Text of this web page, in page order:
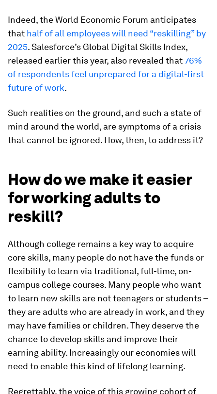
Indeed, the World Economic Forum anticipates
that half of all employees will need “reskilling” by
2025. Salesforce’s Global Digital Skills Index,
released earlier this year, also revealed that76%
of respondents feel unprepared for a digital-first
future of work.
Such realities on the ground, and such a state of
mind around the world, are symptoms of a crisis
that cannot be ignored. How, then, to address it?
How do we make it easier
for working adults to
reskill?
Although college remains a key way to acquire
core skills, many people do not have the funds or
flexibility to learn via traditional, full-time, on-
campus college courses. Many people who want
to learn new skills are not teenagers or students –
they are adults who are already in work, and they
may have families or children. They deserve the
chance to develop skills and improve their
earning ability. Increasingly our economies will
need to enable this kind of lifelong learning.
Regrettably, the voice of this growing cohort of